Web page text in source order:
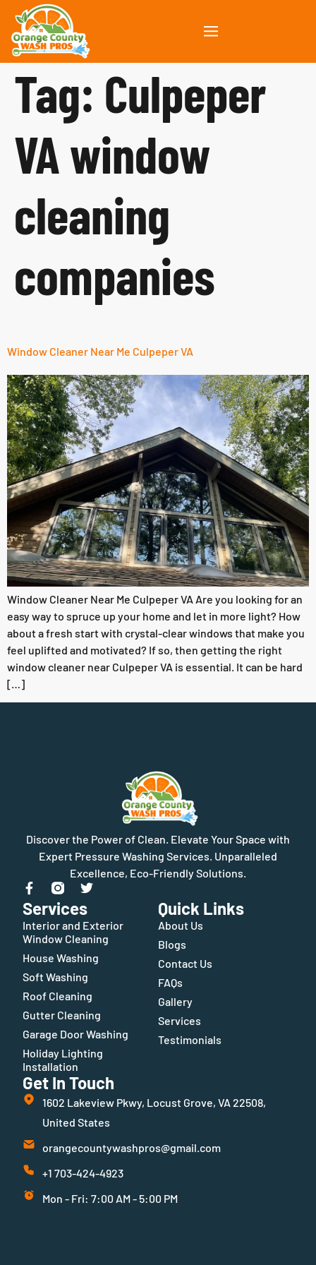
Tag: Culpeper
VA window
cleaning
companies
Window Cleaner Near Me Culpeper VA
Window Cleaner Near Me Culpeper VA Are you looking for an
easy way to spruce up your home and let in more light? How
about a fresh start with crystal-clear windows that make you
feel uplifted and motivated? If so, then getting the right
window cleaner near Culpeper VA is essential. It can be hard
[…]
Discover the Power of Clean. Elevate Your Space with
Expert Pressure Washing Services. Unparalleled
Excellence, Eco-Friendly Solutions.
Services
Interior and Exterior
Window Cleaning
House Washing
Soft Washing
Roof Cleaning
Gutter Cleaning
Garage Door Washing
Holiday Lighting
Installation
Quick Links
About Us
Blogs
Contact Us
FAQs
Gallery
Services
Testimonials
Get In Touch
1602 Lakeview Pkwy, Locust Grove, VA 22508,
United States
orangecountywashpros@gmail.com
+1 703-424-4923
Mon - Fri: 7:00 AM - 5:00 PM